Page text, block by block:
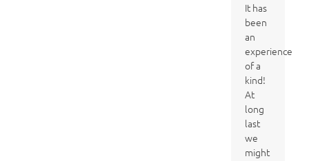
It has
been
an
experience
of a
kind!
At
long
last
we
might